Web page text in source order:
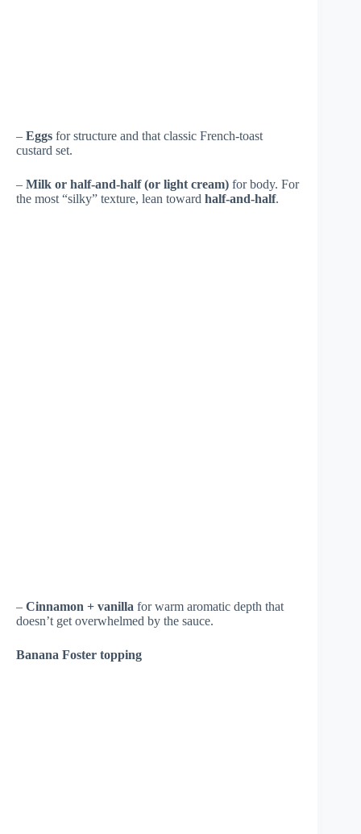
– Eggs for structure and that classic French-toast
custard set.
– Milk or half-and-half (or light cream) for body. For
the most “silky” texture, lean toward half-and-half.
– Cinnamon + vanilla for warm aromatic depth that
doesn’t get overwhelmed by the sauce.
Banana Foster topping